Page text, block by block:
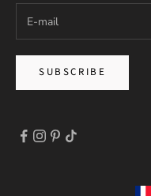
SUBSCRIBE